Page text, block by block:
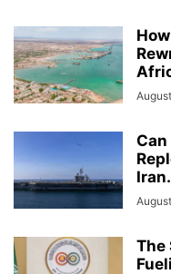
Can
The